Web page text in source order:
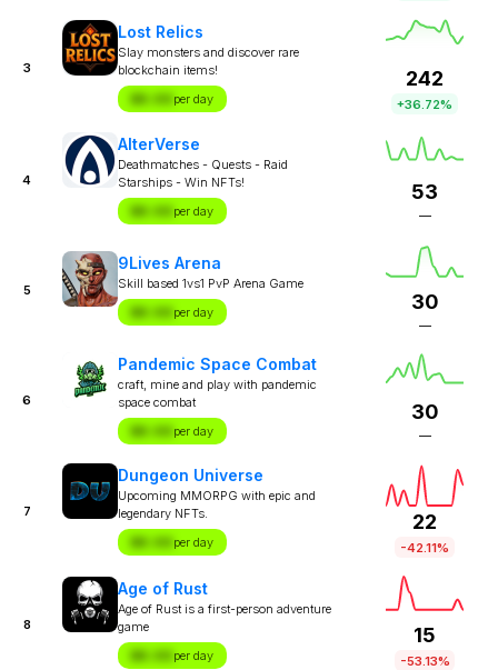
3
Lost Relics
Slay monsters and discover rare
blockchain items!
$X.XX per day
242
+36.72%
4
AlterVerse
Deathmatches - Quests - Raid
Starships - Win NFTs!
$X.XX per day
53
—
5
9Lives Arena
Skill based 1vs1 PvP Arena Game
$X.XX per day 30
—
6
Pandemic Space Combat
craft, mine and play with pandemic
space combat
$X.XX per day
30
—
7
Dungeon Universe
Upcoming MMORPG with epic and
legendary NFTs.
$X.XX per day
22
-42.11%
8
Age of Rust
Age of Rust is a first-person adventure
game
$X.XX per day
15
-53.13%